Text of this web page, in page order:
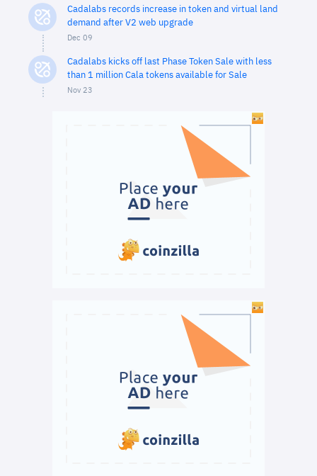
Cadalabs records increase in token and virtual land
demand after V2 web upgrade
Dec 09
Cadalabs kicks off last Phase Token Sale with less
than 1 million Cala tokens available for Sale
Nov 23